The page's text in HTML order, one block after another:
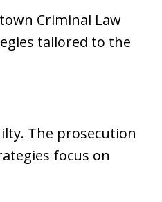
Criminal Law
tailored to the
The prosecution
focus on